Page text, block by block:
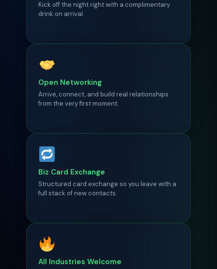
Kick off the night right with a complimentary
drink on arrival.
Open Networking
Arrive, connect, and build real relationships
from the very first moment.
Biz Card Exchange
Structured card exchange so you leave with a
full stack of new contacts.
All Industries Welcome